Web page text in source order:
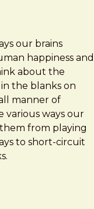
our brains
happiness and
about the
the blanks on
manner of
various ways our
from playing
to short-circuit